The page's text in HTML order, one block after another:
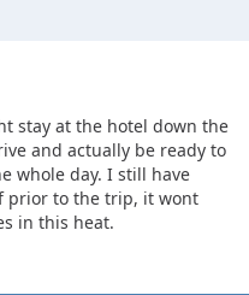
stay at the hotel down the
and actually be ready to
whole day. I still have
prior to the trip, it wont
in this heat.